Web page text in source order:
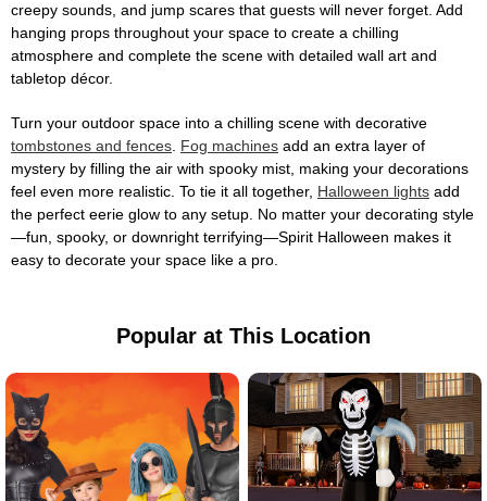
creepy sounds, and jump scares that guests will never forget. Add
hanging props throughout your space to create a chilling
atmosphere and complete the scene with detailed wall art and
tabletop décor.
Turn your outdoor space into a chilling scene with decorative
tombstones and fences Fog machines add an extra layer of
mystery by filling the air with spooky mist, making your decorations
feel even more realistic. To tie it all together, Halloween lights add
the perfect eerie glow to any setup. No matter your decorating style
—fun, spooky, or downright terrifying—Spirit Halloween makes it
easy to decorate your space like a pro.
Popular at This Location